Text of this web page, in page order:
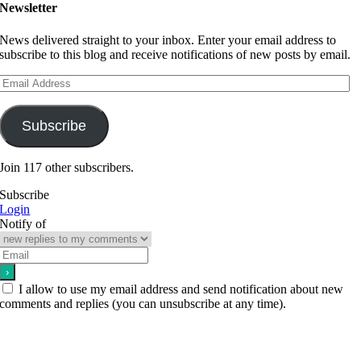
Newsletter
News delivered straight to your inbox. Enter your email address to
subscribe to this blog and receive notifications of new posts by email.
Subscribe
Join 117 other subscribers.
Subscribe
Login
Notify of
I allow to use my email address and send notification about new
comments and replies (you can unsubscribe at any time).